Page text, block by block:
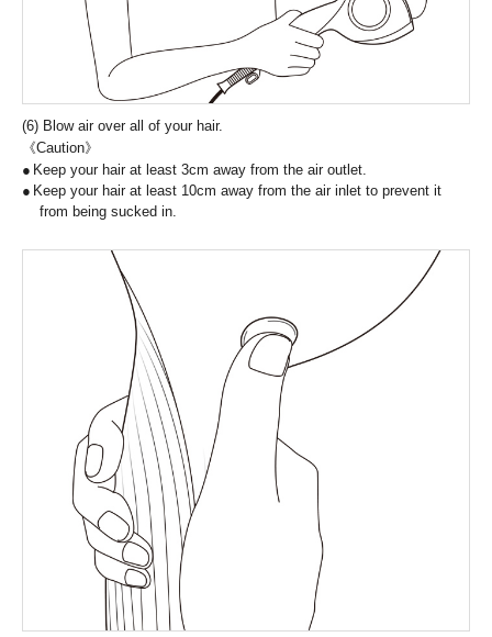
(6) Blow air over all of your hair.
《Caution》
Keep your hair at least 3cm away from the air outlet.
Keep your hair at least 10cm away from the air inlet to prevent it
from being sucked in.